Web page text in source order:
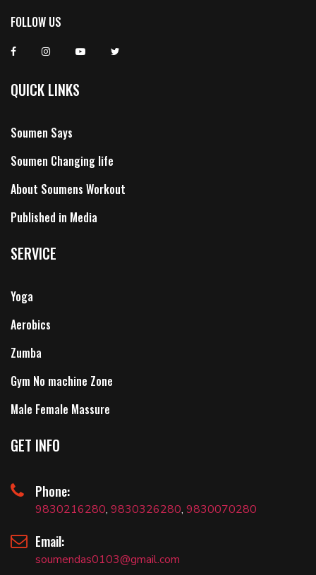
FOLLOW US
QUICK LINKS
Soumen Says
Soumen Changing life
About Soumens Workout
Published in Media
SERVICE
Yoga
Aerobics
Zumba
Gym No machine Zone
Male Female Massure
GET INFO
Phone:
9830216280, 9830326280, 9830070280
Email:
soumendas0103@gmail.com